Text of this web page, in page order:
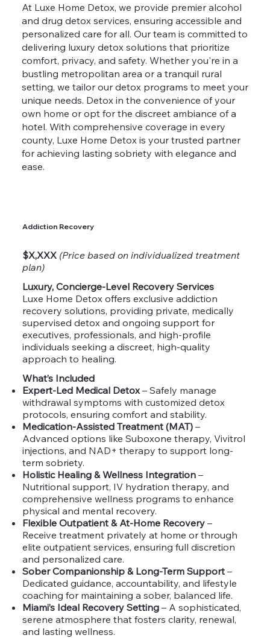
At Luxe Home Detox, we provide premier alcohol
and drug detox services, ensuring accessible and
personalized care for all. Our team is committed to
delivering luxury detox solutions that prioritize
comfort, privacy, and safety. Whether you're in a
bustling metropolitan area or a tranquil rural
setting, we tailor our detox programs to meet your
unique needs. Detox in the convenience of your
own home or opt for the discreet ambiance of a
hotel. With comprehensive coverage in every
county, Luxe Home Detox is your trusted partner
for achieving lasting sobriety with elegance and
ease.
Addiction Recovery
$X,XXX (Price based on individualized treatment
plan)
Luxury, Concierge-Level Recovery Services
Luxe Home Detox offers exclusive addiction
recovery solutions, providing private, medically
supervised detox and ongoing support for
executives, professionals, and high-profile
individuals seeking a discreet, high-quality
approach to healing.
What’s Included
Expert-Led Medical Detox– Safely manage
withdrawal symptoms with customized detox
protocols, ensuring comfort and stability.
Medication-Assisted Treatment (MAT)–
Advanced options like Suboxone therapy, Vivitrol
injections, and NAD+ therapy to support long-
term sobriety.
Holistic Healing & Wellness Integration–
Nutritional support, IV hydration therapy, and
comprehensive wellness programs to enhance
physical and mental recovery.
Flexible Outpatient & At-Home Recovery–
Receive treatment privately at home or through
elite outpatient services, ensuring full discretion
and personalized care.
Sober Companionship & Long-Term Support–
Dedicated guidance, accountability, and lifestyle
coaching for maintaining a sober, balanced life.
Miami’s Ideal Recovery Setting– A sophisticated,
serene atmosphere that fosters clarity, renewal,
and lasting wellness.